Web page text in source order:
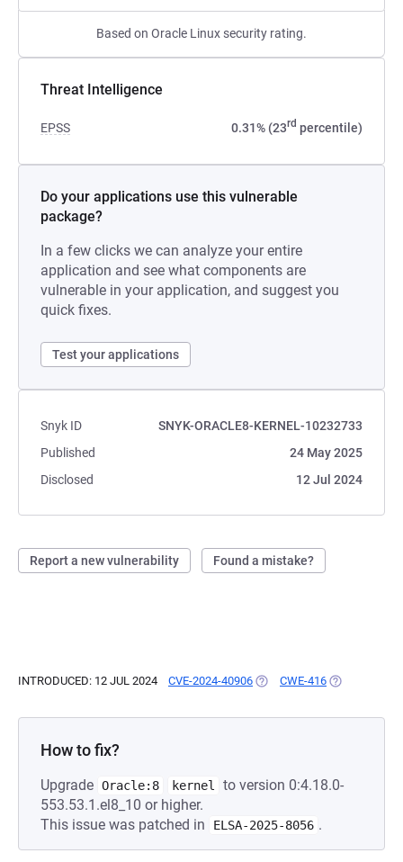
Based on Oracle Linux security rating.
Threat Intelligence
EPSS 0.31% (23rd percentile)
Do your applications use this vulnerable
package?
In a few clicks we can analyze your entire
application and see what components are
vulnerable in your application, and suggest you
quick fixes.
Test your applications
Snyk ID
SNYK-ORACLE8-KERNEL-10232733
Published
24 May 2025
Disclosed
12 Jul 2024
Report a new vulnerability Found a mistake?
INTRODUCED: 12 JUL 2024 CVE-2024-40906 (OPENS IN A NEW TAB)
CWE-416 (OPENS IN A
How to fix?
Upgrade Oracle:8 kernel
to version 0:4.18.0-
553.53.1.el8_10 or higher.
This issue was patched in
ELSA-2025-8056 .